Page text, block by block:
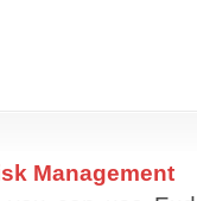
Management